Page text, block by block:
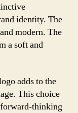
identity. The
modern. The
a soft and
adds to the
This choice
forward-thinking